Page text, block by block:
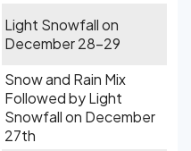
Light Snowfall on
December 28-29
Snow and Rain Mix
Followed by Light
Snowfall on December
27th